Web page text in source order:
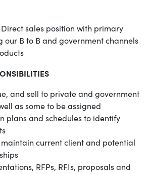
Direct sales position with primary
our B to B and government channels
and sell to private and government
as some to be assigned
plans and schedules to identify
current client and potential
RFPs, RFIs, proposals and